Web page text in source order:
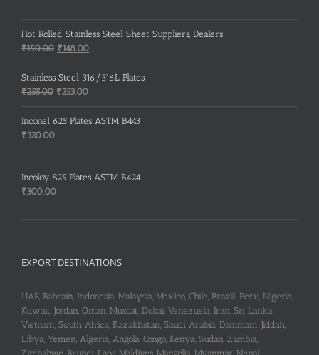
Hot Rolled Stainless Steel Sheet Suppliers, Dealers
₹150.00 Original
price
was:
₹150.00.
₹148.00Current
price
is:
Stainless Steel 316/316L Plates
₹255.00 Original
price
was:
₹253.00Current
price
is:
Inconel 625 Plates ASTM B443
₹320.00
Incoloy 825 Plates ASTM B424
₹300.00
EXPORT DESTINATIONS
UAE, Bahrain, Indonesia, Malaysia, Mexico, Chile, Brazil, Peru, Nigeria,
Kuwait, Jordan, Oman, Muscat, Dubai, Venezuela, Iran, Sri Lanka,
Vietnam, South Africa, Kazakhstan, Saudi Arabia, Dammam, Jiddah,
Libya, Yemen, Algeria, Angola, Congo, Kenya, Sudan, Zambia,